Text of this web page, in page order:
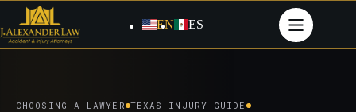
content
EN ES
CHOOSING A LAWYER TEXAS INJURY GUIDE